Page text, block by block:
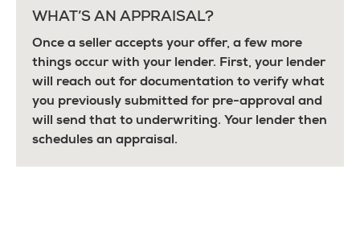
WHAT’S AN APPRAISAL?
Once a seller accepts your offer, a few more
things occur with your lender. First, your lender
will reach out for documentation to verify what
you previously submitted for pre-approval and
will send that to underwriting. Your lender then
schedules an appraisal.